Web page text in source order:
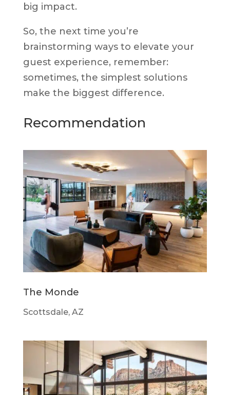
big impact.
So, the next time you’re
brainstorming ways to elevate your
guest experience, remember:
sometimes, the simplest solutions
make the biggest difference.
Recommendation
The Monde
Scottsdale, AZ